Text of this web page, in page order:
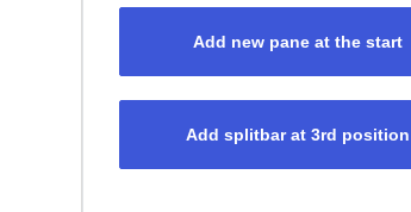
Add new pane at the start
Add splitbar at 3rd position